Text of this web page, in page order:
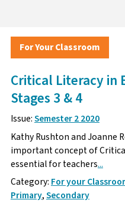
For Your Classroom
Critical Literacy in
Stages 3 & 4
Issue:Semester 2 2020
Kathy Rushton and Joanne
important concept of
essential for teachers...
Category: For your
Primary,Secondary